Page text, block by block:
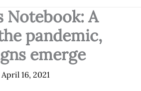
Notebook: A
pandemic,
emerge
April 16, 2021